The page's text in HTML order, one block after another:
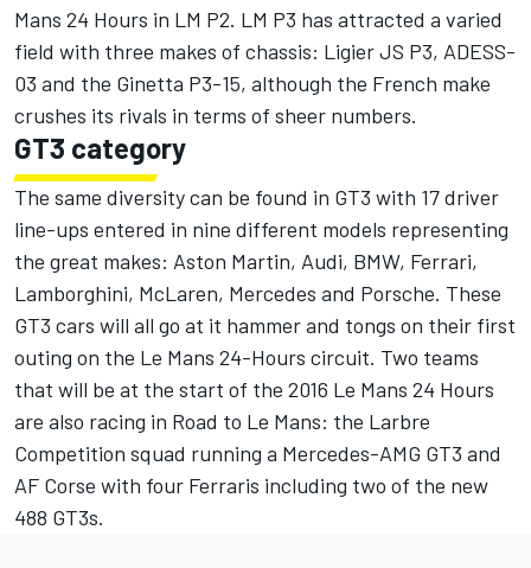
Mans 24 Hours in LM P2. LM P3 has attracted a varied
field with three makes of chassis: Ligier JS P3, ADESS-
03 and the Ginetta P3-15, although the French make
crushes its rivals in terms of sheer numbers.
GT3 category
The same diversity can be found in GT3 with 17 driver
line-ups entered in nine different models representing
the great makes: Aston Martin, Audi, BMW, Ferrari,
Lamborghini, McLaren, Mercedes and Porsche. These
GT3 cars will all go at it hammer and tongs on their first
outing on the Le Mans 24-Hours circuit. Two teams
that will be at the start of the 2016 Le Mans 24 Hours
are also racing in Road to Le Mans: the Larbre
Competition squad running a Mercedes-AMG GT3 and
AF Corse with four Ferraris including two of the new
488 GT3s.